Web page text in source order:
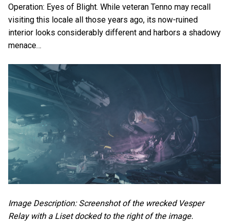
Operation: Eyes of Blight. While veteran Tenno may recall
visiting this locale all those years ago, its now-ruined
interior looks considerably different and harbors a shadowy
menace…
Image Description: Screenshot of the wrecked Vesper
Relay with a Liset docked to the right of the image.